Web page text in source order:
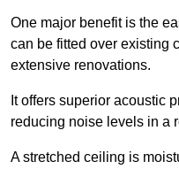
One major benefit is the
can be fitted over existing
extensive renovations.
It offers superior acoustic
reducing noise levels in a
A stretched ceiling is